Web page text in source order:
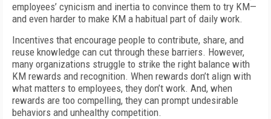
employees’ cynicism and inertia to convince them to try KM—
and even harder to make KM a habitual part of daily work.
Incentives that encourage people to contribute, share, and
reuse knowledge can cut through these barriers. However,
many organizations struggle to strike the right balance with
KM rewards and recognition. When rewards don’t align with
what matters to employees, they don’t work. And, when
rewards are too compelling, they can prompt undesirable
behaviors and unhealthy competition.